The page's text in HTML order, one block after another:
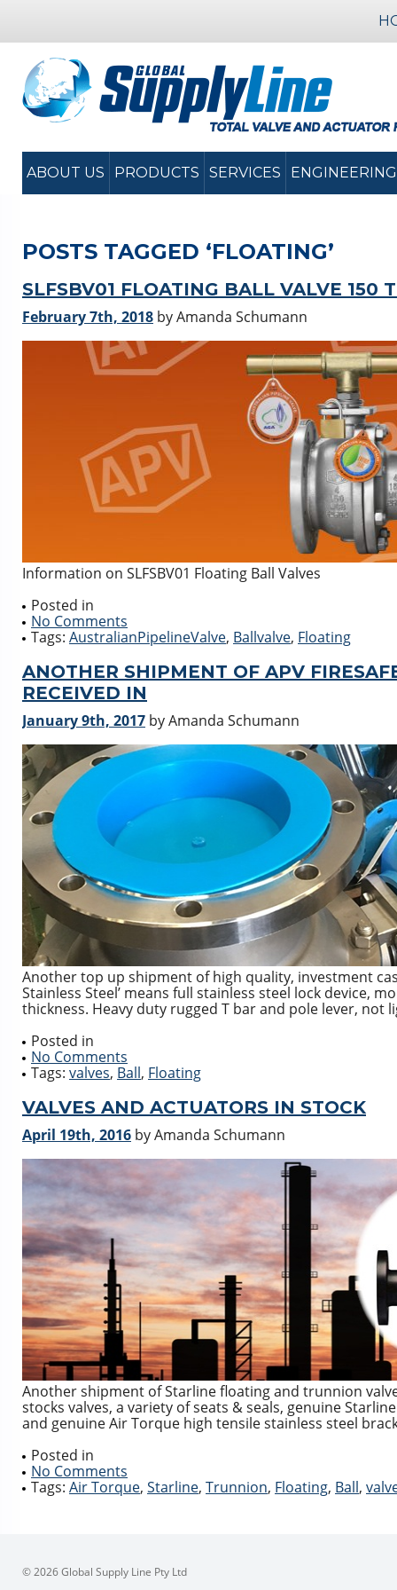
ABOUT US PRODUCTS SERVICES ENGINEERING
POSTS TAGGED ‘FLOATING’
SLFSBV01 FLOATING BALL VALVE 150
February 7th, 2018 by Amanda Schumann
Information on SLFSBV01 Floating Ball Valves
Posted in
No Comments
Tags: AustralianPipelineValve, Ballvalve, Floating
ANOTHER SHIPMENT OF APV
RECEIVED IN
January 9th, 2017 by Amanda Schumann
Another top up shipment of high quality, investment
Stainless Steel’ means full stainless steel lock device,
thickness. Heavy duty rugged T bar and pole lever, not
Posted in
No Comments
Tags: valves, Ball, Floating
VALVES AND ACTUATORS IN STOCK
April 19th, 2016 by Amanda Schumann
Another shipment of Starline floating and trunnion
stocks valves, a variety of seats & seals, genuine
and genuine Air Torque high tensile stainless steel
Posted in
No Comments
Tags: Air Torque, Starline, Trunnion, Floating, Ball,
© 2026 Global Supply Line Pty Ltd